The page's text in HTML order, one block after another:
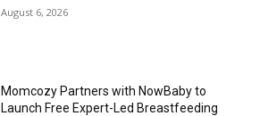
August 6, 2026
Momcozy Partners with NowBaby to
Launch Free Expert-Led Breastfeeding